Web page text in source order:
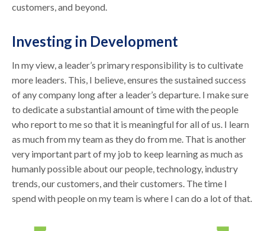
customers, and beyond.
Investing in Development
In my view, a leader’s primary responsibility is to cultivate
more leaders. This, I believe, ensures the sustained success
of any company long after a leader’s departure. I make sure
to dedicate a substantial amount of time with the people
who report to me so that it is meaningful for all of us. I learn
as much from my team as they do from me. That is another
very important part of my job to keep learning as much as
humanly possible about our people, technology, industry
trends, our customers, and their customers. The time I
spend with people on my team is where I can do a lot of that.